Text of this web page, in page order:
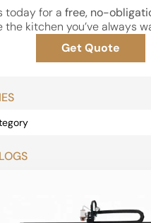
today for a free, no-
the kitchen you’ve always
Get Quote